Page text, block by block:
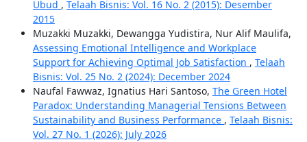
Ubud , Telaah Bisnis: Vol. 16 No. 2 (2015): Desember
2015
Muzakki Muzakki, Dewangga Yudistira, Nur Alif Maulifa,
Assessing Emotional Intelligence and Workplace
Support for Achieving Optimal Job Satisfaction , Telaah
Bisnis: Vol. 25 No. 2 (2024): December 2024
Naufal Fawwaz, Ignatius Hari Santoso, The Green Hotel
Paradox: Understanding Managerial Tensions Between
Sustainability and Business Performance , Telaah Bisnis:
Vol. 27 No. 1 (2026): July 2026